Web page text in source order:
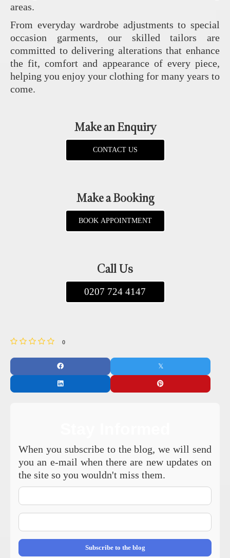
areas.
From everyday wardrobe adjustments to special
occasion garments, our skilled tailors are
committed to delivering alterations that enhance
the fit, comfort and appearance of every piece,
helping you enjoy your clothing for many years to
come.
Make an Enquiry
CONTACT US
Make a Booking
BOOK APPOINTMENT
Call Us
0207 724 4147
0
When you subscribe to the blog, we will send
you an e-mail when there are new updates on
the site so you wouldn't miss them.
Address
Subscribe to the blog